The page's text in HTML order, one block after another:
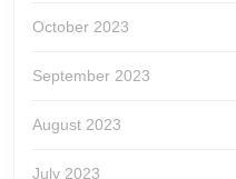
October 2023
September 2023
August 2023
July 2023